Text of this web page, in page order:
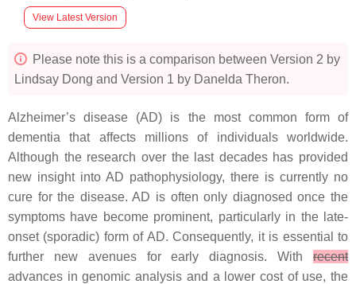
View Latest Version
Please note this is a comparison between Version 2 by
Lindsay Dong and Version 1 by Danelda Theron.
Alzheimer’s disease (AD) is the most common form of
dementia that affects millions of individuals worldwide.
Although the research over the last decades has provided
new insight into AD pathophysiology, there is currently no
cure for the disease. AD is often only diagnosed once the
symptoms have become prominent, particularly in the late-
onset (sporadic) form of AD. Consequently, it is essential to
further new avenues for early diagnosis. With recent
advances in genomic analysis and a lower cost of use, the